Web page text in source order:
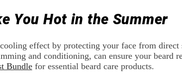
You Hot in the Summer
effect by protecting your face from
and conditioning, can ensure your beard
Bundlefor essential beard care products.